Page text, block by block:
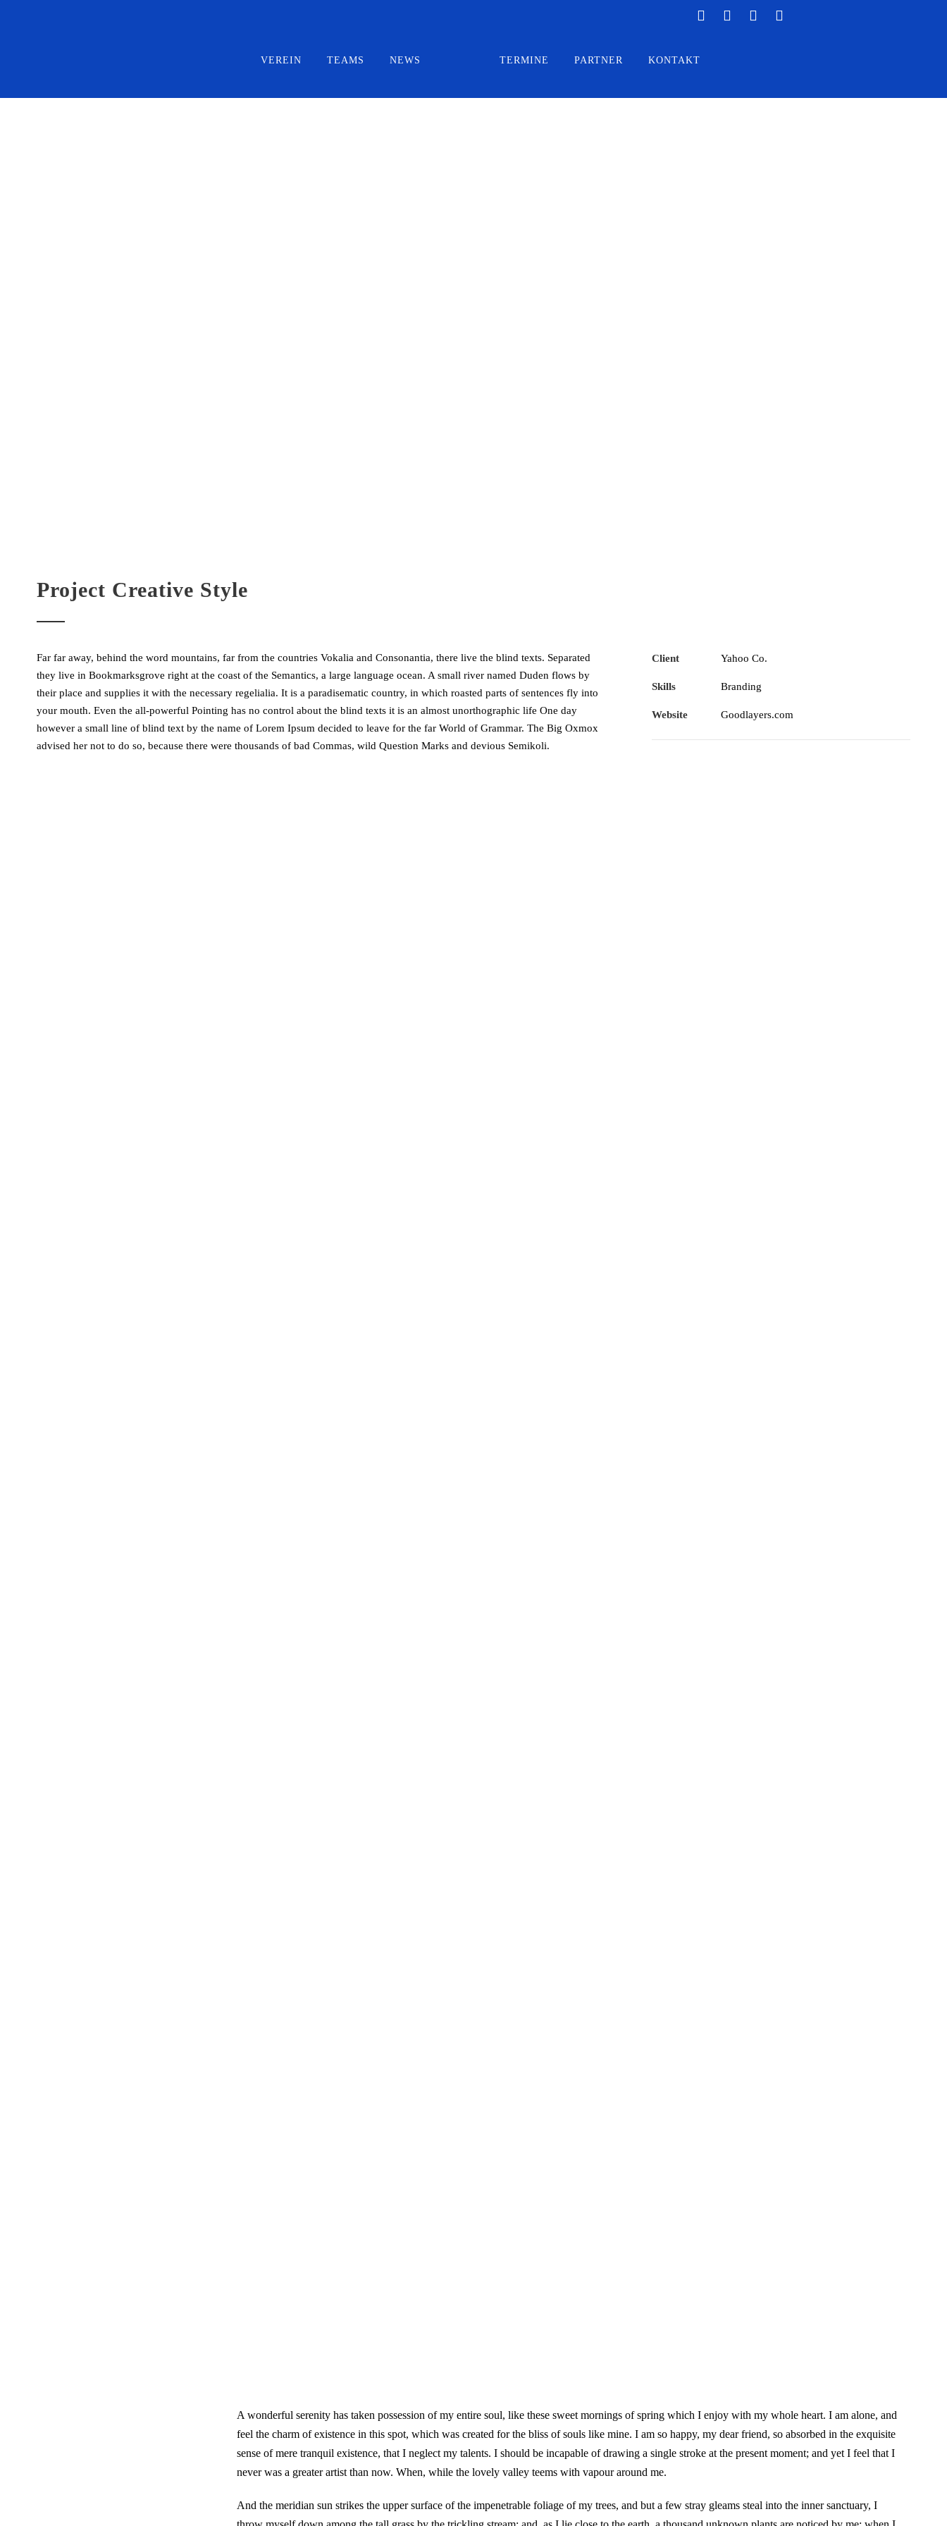
VEREIN TEAMS NEWS TERMINE PARTNER KONTAKT
Project Creative Style
Far far away, behind the word mountains, far from the countries Vokalia and Consonantia, there live the blind texts. Separated
they live in Bookmarksgrove right at the coast of the Semantics, a large language ocean. A small river named Duden flows by
their place and supplies it with the necessary regelialia. It is a paradisematic country, in which roasted parts of sentences fly into
your mouth. Even the all-powerful Pointing has no control about the blind texts it is an almost unorthographic life One day
however a small line of blind text by the name of Lorem Ipsum decided to leave for the far World of Grammar. The Big Oxmox
advised her not to do so, because there were thousands of bad Commas, wild Question Marks and devious Semikoli.
Client Yahoo Co.
Skills Branding
Website Goodlayers.com
A wonderful serenity has taken possession of my entire soul, like these sweet mornings of spring which I enjoy with my whole heart. I am alone, and
feel the charm of existence in this spot, which was created for the bliss of souls like mine. I am so happy, my dear friend, so absorbed in the exquisite
sense of mere tranquil existence, that I neglect my talents. I should be incapable of drawing a single stroke at the present moment; and yet I feel that I
never was a greater artist than now. When, while the lovely valley teems with vapour around me.
And the meridian sun strikes the upper surface of the impenetrable foliage of my trees, and but a few stray gleams steal into the inner sanctuary, I